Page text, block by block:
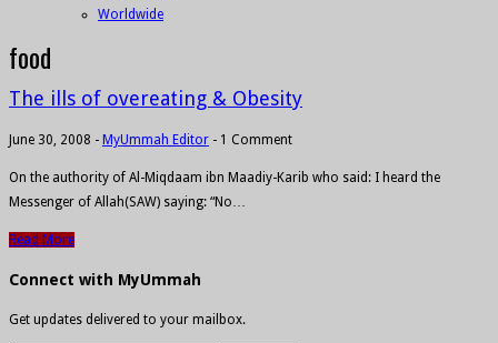
Worldwide
food
The ills of overeating & Obesity
June 30, 2008 - MyUmmah Editor - 1 Comment
On the authority of Al-Miqdaam ibn Maadiy-Karib who said: I heard the
Messenger of Allah(SAW) saying: “No…
Read More
Connect with MyUmmah
Get updates delivered to your mailbox.